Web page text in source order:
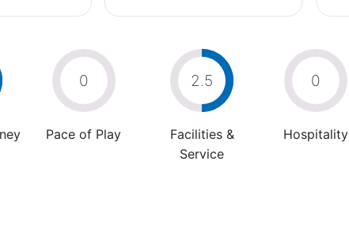
0
Pace of Play
2.5
Facilities &
Service
0
Hospitality